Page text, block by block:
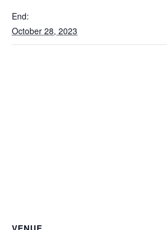
End:
October 28, 2023